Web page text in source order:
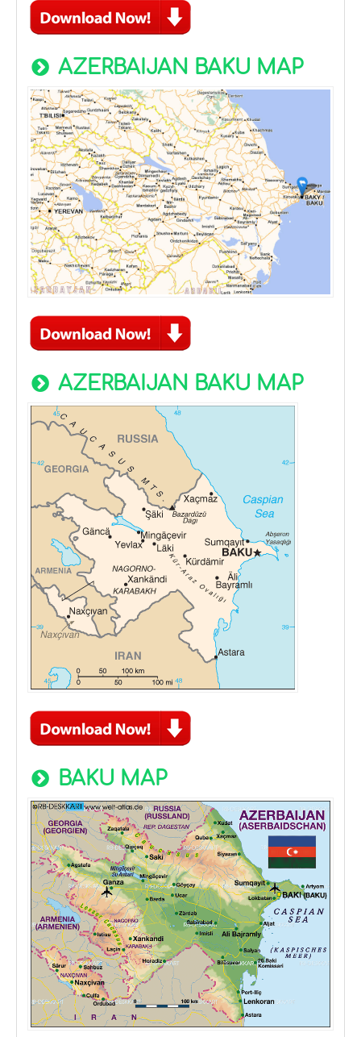
AZERBAIJAN BAKU MAP
AZERBAIJAN BAKU MAP
BAKU MAP